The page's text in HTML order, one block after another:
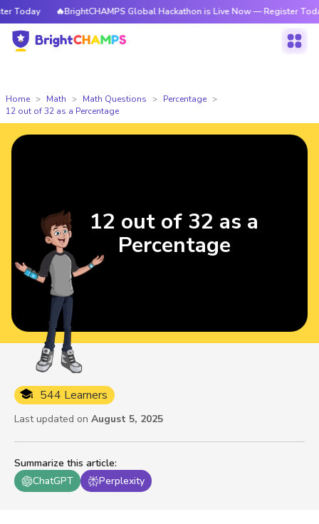
🔥BrightCHAMPS Global Hackathon is Live Now — Register Today
Home Math Math Questions
Percentage
12 out of 32 as a Percentage
Summarize this article:
ChatGPT
Perplexity
544 Learners
Last updated on August 5, 2025
12 out of 32 as a
Percentage